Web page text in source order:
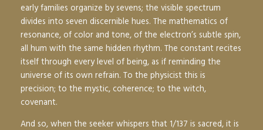
early families organize by sevens; the visible spectrum
divides into seven discernible hues. The mathematics of
resonance, of color and tone, of the electron’s subtle spin,
all hum with the same hidden rhythm. The constant recites
itself through every level of being, as if reminding the
universe of its own refrain. To the physicist this is
precision; to the mystic, coherence; to the witch,
covenant.
And so, when the seeker whispers that 1/137 is sacred, it is